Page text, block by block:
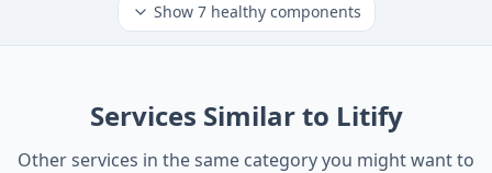
Show 7healthy components
Services Similar to Litify
Other services in the same category you might want to